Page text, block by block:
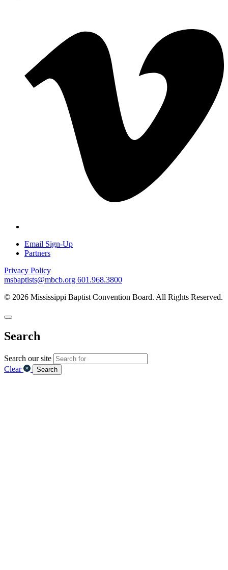
Email Sign-Up
Partners
Privacy Policy
msbaptists@mbcb.org 601.968.3800
© 2026 Mississippi Baptist Convention Board. All Rights Reserved.
Search
Search our site
Clear
Search